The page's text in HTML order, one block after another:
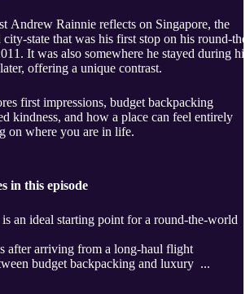
Andrew Rainnie reflects on Singapore, the
state that was his first stop on his round-
It was also somewhere he stayed during his
offering a unique contrast.
first impressions, budget backpacking
kindness, and how a place can feel entirely
on where you are in life.
in this episode
an ideal starting point for a round-the-world
after arriving from a long-haul flight
budget backpacking and luxury ...